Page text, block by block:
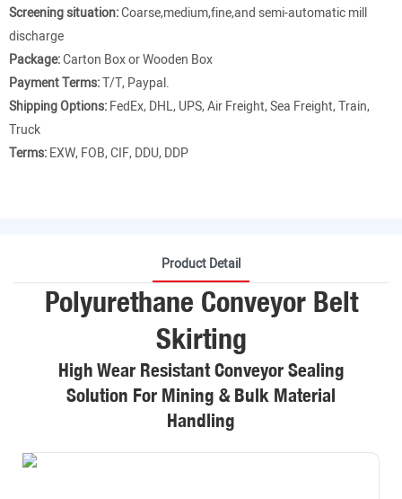
Screening situation:Coarse,medium,fine,and semi-automatic mill
discharge
Package:Carton Box or Wooden Box
Payment Terms:T/T, Paypal.
Shipping Options:FedEx, DHL, UPS, Air Freight, Sea Freight, Train,
Truck
Terms:EXW, FOB, CIF, DDU, DDP
Product Detail
Polyurethane Conveyor Belt
Skirting
High Wear Resistant Conveyor Sealing
Solution For Mining & Bulk Material
Handling